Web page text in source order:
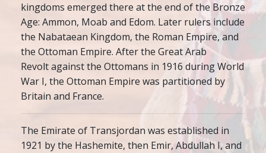
kingdoms emerged there at the end of the Bronze
Age: Ammon, Moab and Edom. Later rulers include
the Nabataean Kingdom, the Roman Empire, and
the Ottoman Empire. After the Great Arab
Revolt against the Ottomans in 1916 during World
War I, the Ottoman Empire was partitioned by
Britain and France.
The Emirate of Transjordan was established in
1921 by the Hashemite, then Emir, Abdullah I, and